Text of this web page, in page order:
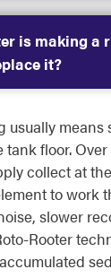
is making a
it?
usually means
tank floor.
collect at
to work
slower
Rooter